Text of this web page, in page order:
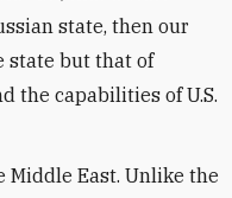
state, then our
state but that of
the capabilities of U.S.
East. Unlike the